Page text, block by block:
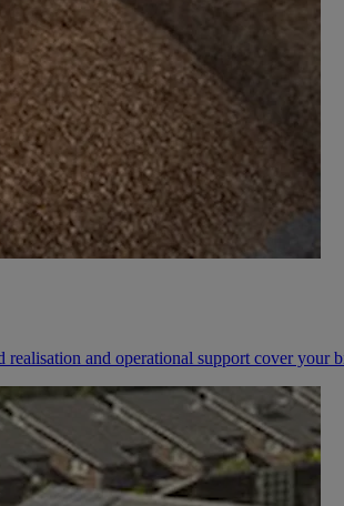
realisation and operational support cover your